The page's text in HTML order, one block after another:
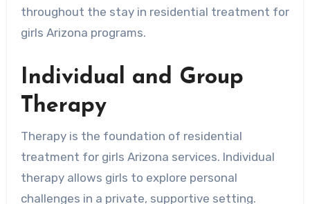
throughout the stay in residential treatment for
girls Arizona programs.
Individual and Group
Therapy
Therapy is the foundation of residential
treatment for girls Arizona services. Individual
therapy allows girls to explore personal
challenges in a private, supportive setting.